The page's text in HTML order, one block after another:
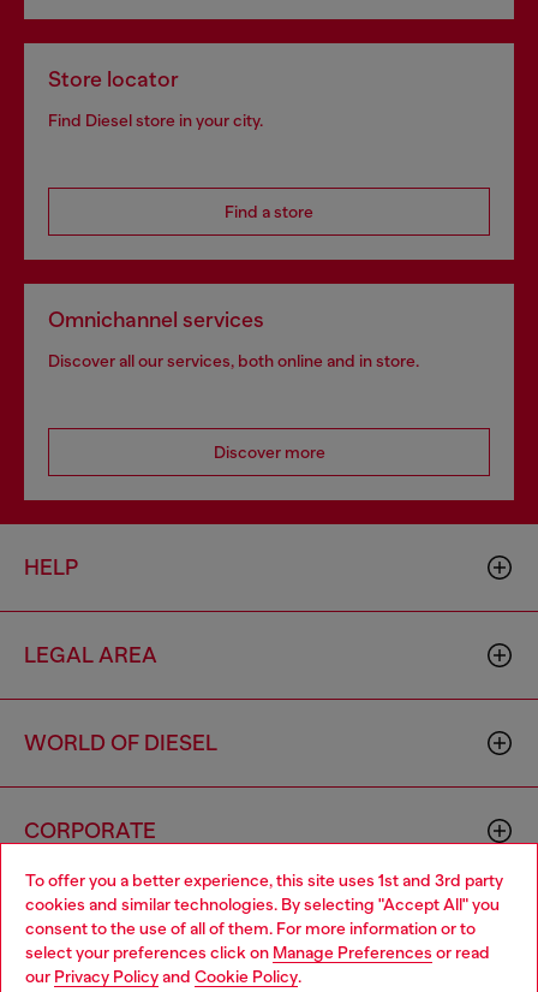
To offer you a better experience, this site uses 1st and 3rd party
cookies and similar technologies. By selecting "Accept All" you
consent to the use of all of them. For more information or to
select your preferences click on Manage Preferences or read
our Privacy Policyand Cookie Policy.
Store locator
Find Diesel store in your city.
Find a store
Omnichannel services
Discover all our services, both online and in store.
Discover more
HELP
LEGAL AREA
WORLD OF DIESEL
CORPORATE
Choose your location
You are currently browsing Norway website, but it seems you